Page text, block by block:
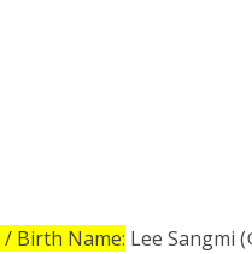
Birth Name: Lee Sangmi (